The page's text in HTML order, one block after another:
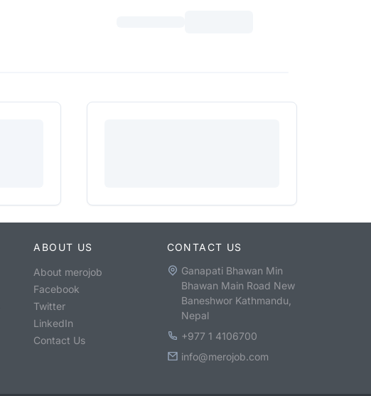
ABOUT US
About merojob
Facebook
Twitter
LinkedIn
Contact Us
CONTACT US
Ganapati Bhawan Min
Bhawan Main Road New
Baneshwor Kathmandu,
Nepal
+977 1 4106700
info@merojob.com